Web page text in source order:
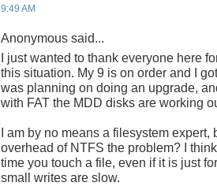
9:49 AM
Anonymous said...
I just wanted to thank everyone here
this situation. My 9 is on order and I
was planning on doing an upgrade,
with FAT the MDD disks are working
I am by no means a filesystem
overhead of NTFS the problem? I
time you touch a file, even if it is just
small writes are slow.